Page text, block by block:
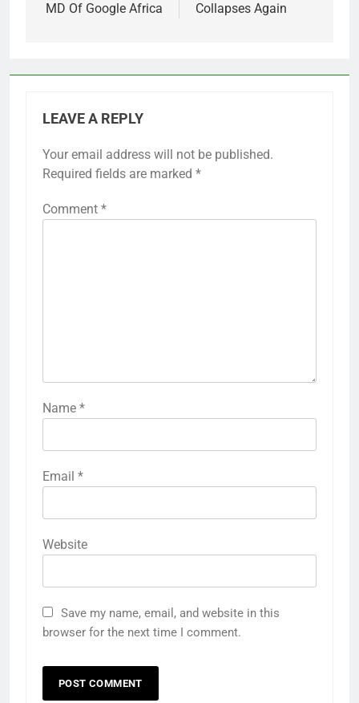
MD Of Google Africa
Collapses Again
LEAVE A REPLY
Your email address will not be published.
Required fields are marked *
Comment *
Name *
Email *
Website
Save my name, email, and website in this
browser for the next time I comment.